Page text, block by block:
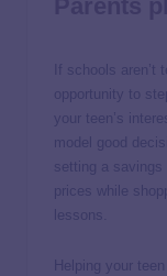
If schools
opportunity to
your teen’s
model good
setting a savings
prices while
lessons.
Helping your